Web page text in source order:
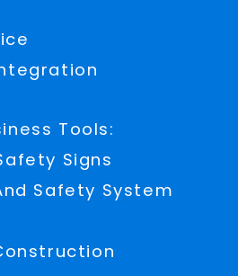
Tools:
Signs
Safety System